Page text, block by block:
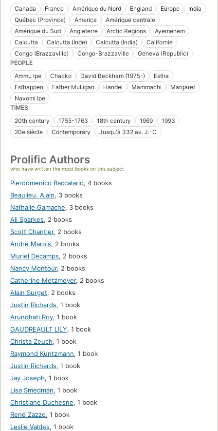
Canada
France Amérique du Nord England Europe
India
Québec (Province)
America
Amérique centrale
Amérique du Sud
Angleterre Arctic Regions
Ayemenem
Calcutta
Calcutta (Inde) Calcutta (India)
Californie
Congo (Brazzaville)
Congo-Brazzaville
Geneva (Republic)
PEOPLE
Ammu Ipe
Chacko David Beckham (1975-)
Estha
Esthappen
Father Mulligan Handel Mammachi
Margaret
Navomi Ipe
TIMES
20th century
1755-1763 18th century 1969
1993
20e siècle
Contemporary Jusqu'à 332 av. J.-C
Prolific Authors
who have written the most books on this subject
Pierdomenico Baccalario, 4 books
Beaulieu, Alain, 3 books
Nathalie Gamache, 3 books
Ali Sparkes, 2 books
Scott Chantler, 2 books
André Marois, 2 books
Muriel Decamps, 2 books
Nancy Montour, 2 books
Catherine Metzmeyer, 2 books
Alain Surget, 2 books
Justin Richards, 1 book
Arundhati Roy, 1 book
GAUDREAULT LILY, 1 book
Christa Zeuch, 1 book
Raymond Kuntzmann, 1 book
Justin Richards, 1 book
Jay Joseph, 1 book
Lisa Smedman, 1 book
Christiane Duchesne, 1 book
René Zazzo, 1 book
Leslie Valdes, 1 book